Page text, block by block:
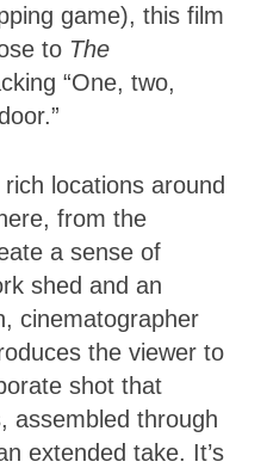
game), this film
to The
“One, two,
locations around
from the
a sense of
shed and an
cinematographer
the viewer to
shot that
assembled through
extended take. It’s